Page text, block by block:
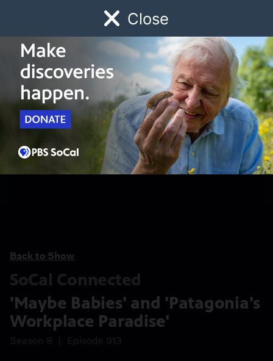
Close
Watch Early Childhood Giving
Schedule
Back to Show
SoCal Connected
'Maybe Babies' and 'Patagonia's
Workplace Paradise'
Season 8 Episode 913